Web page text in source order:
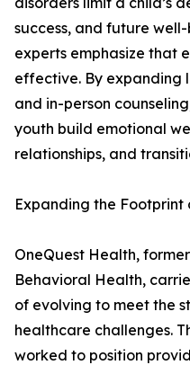
success, and future
experts emphasize that
effective. By expanding
and in-person
youth build emotional
relationships, and
Expanding the Footprint
OneQuest Health,
Behavioral Health,
of evolving to meet the
healthcare challenges.
worked to position